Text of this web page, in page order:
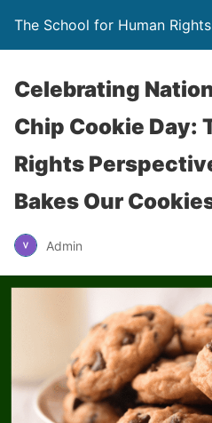
The School for Human Rights
Celebrating
Chip Cookie Day:
Rights
Bakes Our
Admin